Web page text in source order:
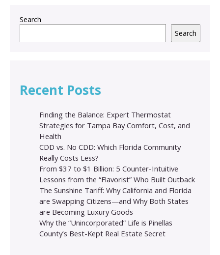
Search
Search
Recent Posts
Finding the Balance: Expert Thermostat
Strategies for Tampa Bay Comfort, Cost, and
Health
CDD vs. No CDD: Which Florida Community
Really Costs Less?
From $37 to $1 Billion: 5 Counter-Intuitive
Lessons from the “Flavorist” Who Built Outback
The Sunshine Tariff: Why California and Florida
are Swapping Citizens—and Why Both States
are Becoming Luxury Goods
Why the “Unincorporated” Life is Pinellas
County’s Best-Kept Real Estate Secret